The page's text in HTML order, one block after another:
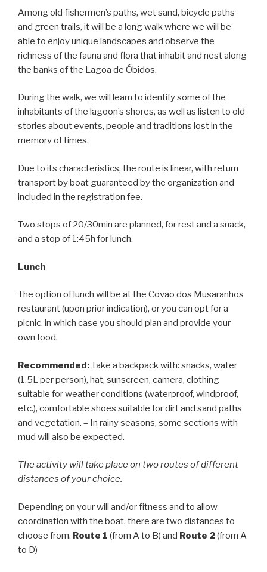
Among old fishermen’s paths, wet sand, bicycle paths
and green trails, it will be a long walk where we will be
able to enjoy unique landscapes and observe the
richness of the fauna and flora that inhabit and nest along
the banks of the Lagoa de Óbidos.
During the walk, we will learn to identify some of the
inhabitants of the lagoon’s shores, as well as listen to old
stories about events, people and traditions lost in the
memory of times.
Due to its characteristics, the route is linear, with return
transport by boat guaranteed by the organization and
included in the registration fee.
Two stops of 20/30min are planned, for rest and a snack,
and a stop of 1:45h for lunch.
Lunch
The option of lunch will be at the Covão dos Musaranhos
restaurant (upon prior indication), or you can opt for a
picnic, in which case you should plan and provide your
own food.
Recommended:Take a backpack with: snacks, water
(1.5L per person), hat, sunscreen, camera, clothing
suitable for weather conditions (waterproof, windproof,
etc.), comfortable shoes suitable for dirt and sand paths
and vegetation. – In rainy seasons, some sections with
mud will also be expected.
The activity will take place on two routes of different
distances of your choice.
Depending on your will and/or fitness and to allow
coordination with the boat, there are two distances to
choose from. Route 1 (from A to B) and Route 2(from A
to D)